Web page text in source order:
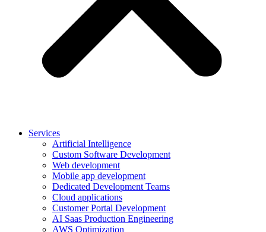
Services
Artificial Intelligence
Custom Software Development
Web development
Mobile app development
Dedicated Development Teams
Cloud applications
Customer Portal Development
AI Saas Production Engineering
AWS Optimization